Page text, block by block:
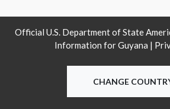
Official U.S. Department of State
Information for Guyana |
CHANGE